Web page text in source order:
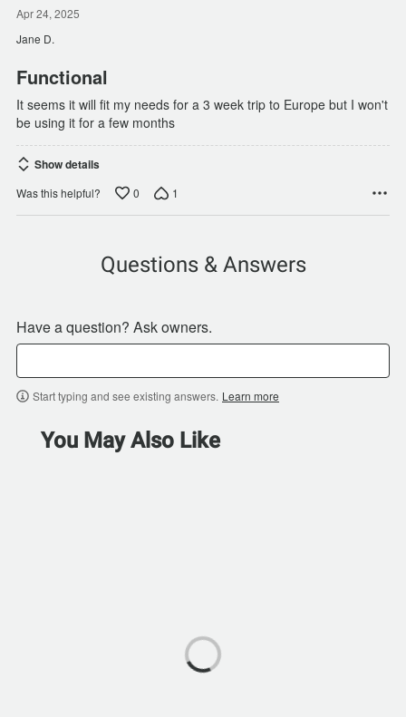
out
of
5
Apr 24, 2025
Jane D.
Functional
It seems it will fit my needs for a 3 week trip to Europe but I won't
be using it for a few months
Show details
Was this helpful? 0 1
Questions & Answers
Have a question? Ask owners.
Start typing and see existing answers. Learn more
You May Also Like